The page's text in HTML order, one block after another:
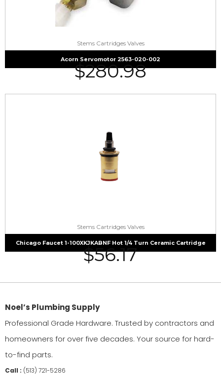
Stems Cartridges Valves
Acorn Servomotor 2563-020-002
$280.98
Stems Cartridges Valves
Chicago Faucet 1-100XKJKABNF Hot 1/4 Turn Ceramic Cartridge
$56.17
Noel’s Plumbing Supply
Professional Grade Hardware. Trusted by contractors and
homeowners for over five decades. Your source for hard-
to-find parts.
Call : (513) 721-5286